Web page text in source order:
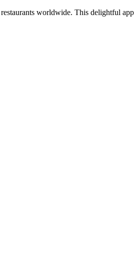
worldwide. This delightful